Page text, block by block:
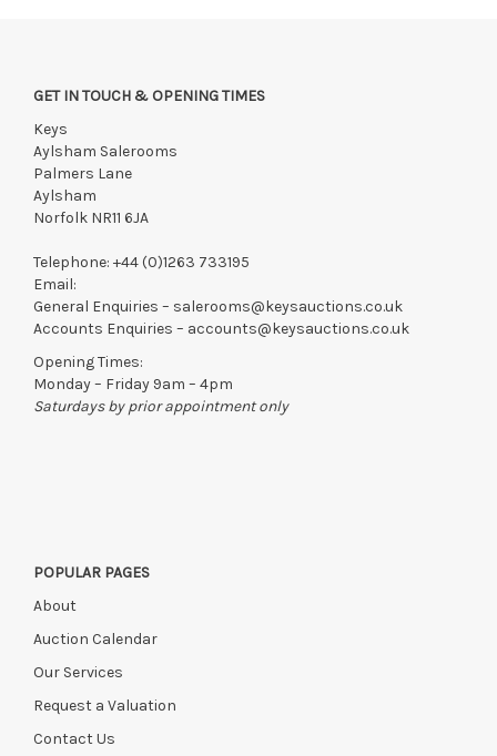
GET IN TOUCH & OPENING TIMES
Keys
Aylsham Salerooms
Palmers Lane
Aylsham
Norfolk NR11 6JA
Telephone: +44 (0)1263 733195
Email:
General Enquiries – salerooms@keysauctions.co.uk
Accounts Enquiries – accounts@keysauctions.co.uk
Opening Times:
Monday – Friday 9am – 4pm
Saturdays by prior appointment only
POPULAR PAGES
About
Auction Calendar
Our Services
Request a Valuation
Contact Us